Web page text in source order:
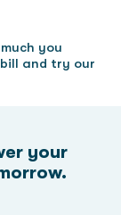
you
and try our
your